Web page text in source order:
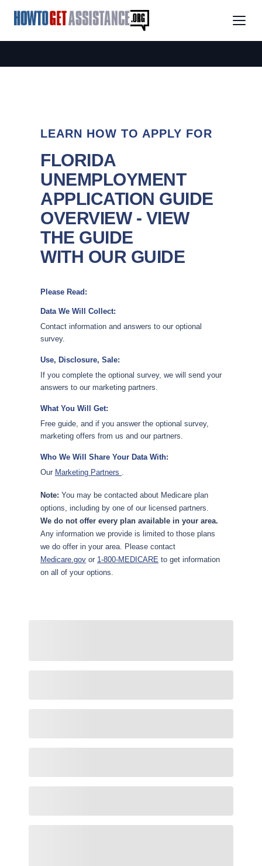
LEARN HOW TO APPLY FOR
FLORIDA
UNEMPLOYMENT
APPLICATION GUIDE
OVERVIEW - VIEW
THE GUIDE
WITH OUR GUIDE
Please Read:
Data We Will Collect:
Contact information and answers to our optional
survey.
Use, Disclosure, Sale:
If you complete the optional survey, we will send your
answers to our marketing partners.
What You Will Get:
Free guide, and if you answer the optional survey,
marketing offers from us and our partners.
Who We Will Share Your Data With:
Our Marketing Partners .
Note: You may be contacted about Medicare plan
options, including by one of our licensed partners.
We do not offer every plan available in your area.
Any information we provide is limited to those plans
we do offer in your area. Please contact
Medicare.gov or 1-800-MEDICARE to get information
on all of your options.